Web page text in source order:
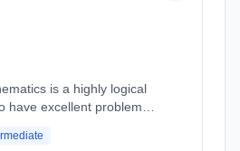
is a highly logical
have excellent problem
and enthusiasm